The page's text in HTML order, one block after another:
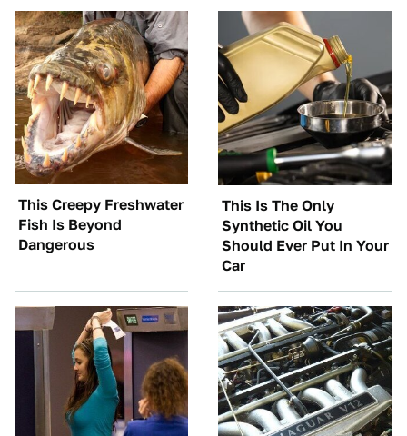
This Creepy Freshwater
Fish Is Beyond
Dangerous
This Is The Only
Synthetic Oil You
Should Ever Put In Your
Car